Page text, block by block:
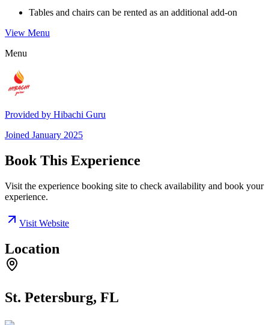
Tables and chairs can be rented as an additional add-on
View Menu
Menu
Provided by Hibachi Guru
Joined January 2025
Book This Experience
Visit the experience booking site to check availability and book your
experience.
Visit Website
Location
St. Petersburg, FL